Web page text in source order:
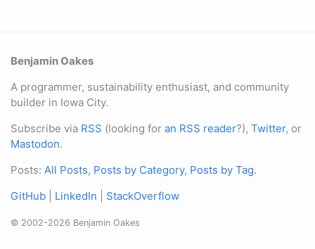
Benjamin Oakes
A programmer, sustainability enthusiast, and community
builder in Iowa City.
Subscribe via RSS (looking for an RSS reader?), Twitter, or
Mastodon.
Posts: All Posts, Posts by Category, Posts by Tag.
GitHub
LinkedIn StackOverflow
© 2002-2026 Benjamin Oakes